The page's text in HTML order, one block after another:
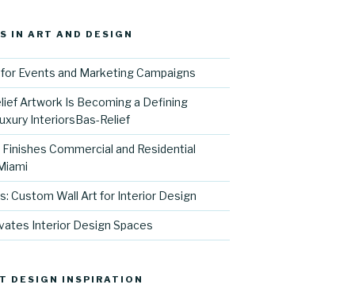
IN ART AND DESIGN
Events and Marketing Campaigns
Artwork Is Becoming a Defining
InteriorsBas-Relief
Commercial and Residential
Custom Wall Art for Interior Design
Interior Design Spaces
DESIGN INSPIRATION